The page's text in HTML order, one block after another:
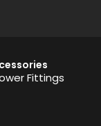
Fittings